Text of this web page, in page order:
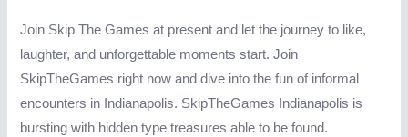
Join Skip The Games at present and let the journey to like,
laughter, and unforgettable moments start. Join
SkipTheGames right now and dive into the fun of informal
encounters in Indianapolis. SkipTheGames Indianapolis is
bursting with hidden type treasures able to be found.